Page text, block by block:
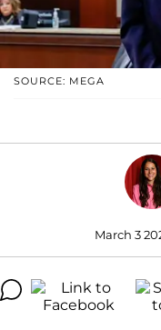
SOURCE: MEGA
March 3